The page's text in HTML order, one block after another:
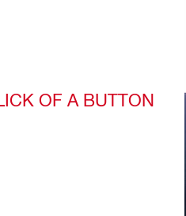
OF A BUTTON